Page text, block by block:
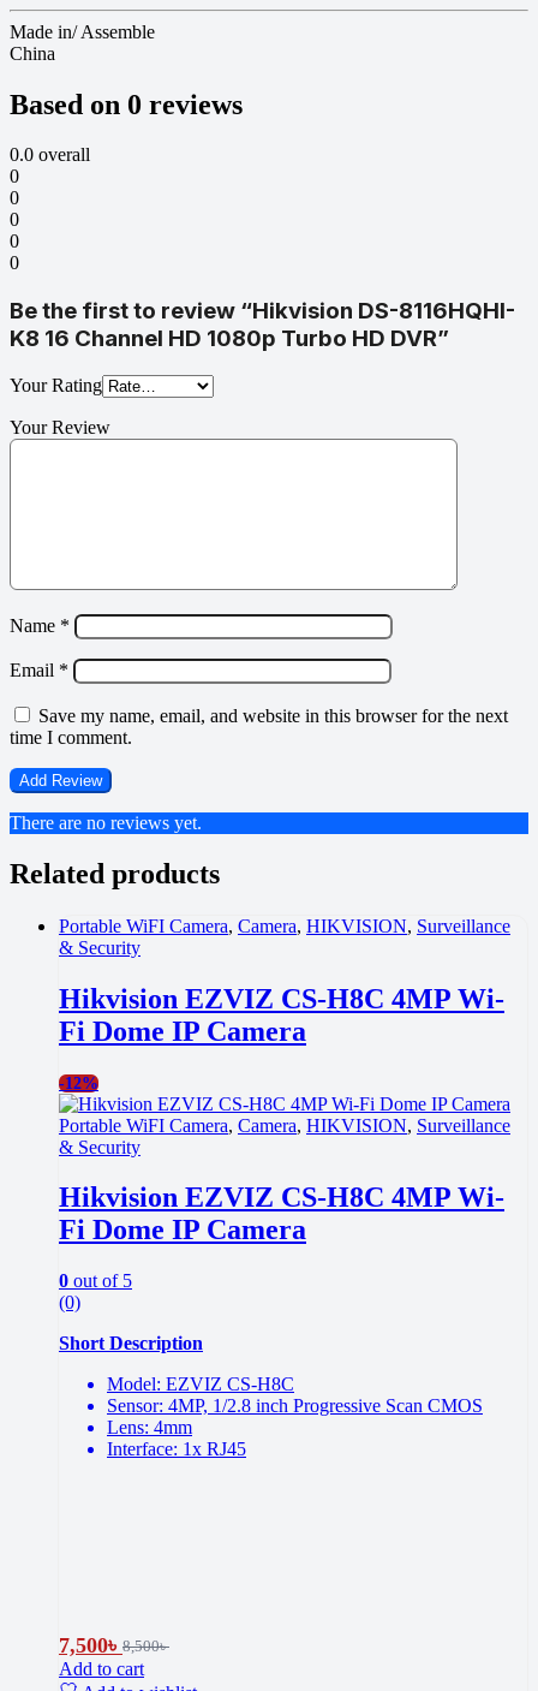
Made in/ Assemble
China
Based on 0 reviews
0.0 overall
0
0
0
0
0
Be the first to review “Hikvision DS-8116HQHI-
K8 16 Channel HD 1080p Turbo HD DVR”
Your Rating
Your Review
Name *
Email *
Save my name, email, and website in this browser for the next
time I comment.
There are no reviews yet.
Related products
Portable WiFI Camera, Camera, HIKVISION, Surveillance
& Security
Hikvision EZVIZ CS-H8C 4MP Wi-
Fi Dome IP Camera
-12%
Portable WiFI Camera, Camera, HIKVISION, Surveillance
& Security
Hikvision EZVIZ CS-H8C 4MP Wi-
Fi Dome IP Camera
0 out of 5
(0)
Short Description
Model: EZVIZ CS-H8C
Sensor: 4MP, 1/2.8 inch Progressive Scan CMOS
Lens: 4mm
Interface: 1x RJ45
7,500৳ 8,500৳
Add to cart